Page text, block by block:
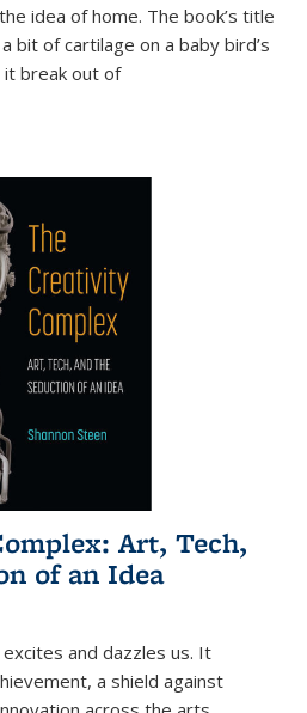
idea of home. The book’s title
bit of cartilage on a baby bird’s
break out of
Art, Tech,
of an Idea
and dazzles us. It
a shield against